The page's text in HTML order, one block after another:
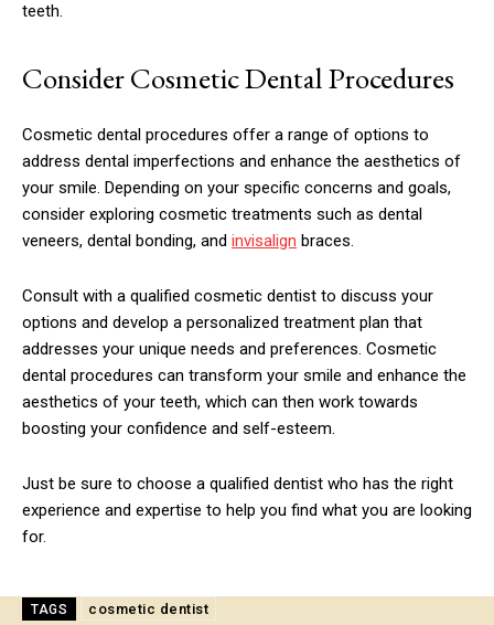
teeth.
Consider Cosmetic Dental Procedures
Cosmetic dental procedures offer a range of options to
address dental imperfections and enhance the aesthetics of
your smile. Depending on your specific concerns and goals,
consider exploring cosmetic treatments such as dental
veneers, dental bonding, and invisalign braces.
Consult with a qualified cosmetic dentist to discuss your
options and develop a personalized treatment plan that
addresses your unique needs and preferences. Cosmetic
dental procedures can transform your smile and enhance the
aesthetics of your teeth, which can then work towards
boosting your confidence and self-esteem.
Just be sure to choose a qualified dentist who has the right
experience and expertise to help you find what you are looking
for.
TAGS cosmetic dentist